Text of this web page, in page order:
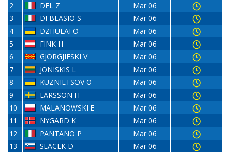
2
DEL Z
Mar 06
3
DI BLASIO S
Mar 06
4
DZHULAI O
Mar 06
5
FINK H
Mar 06
6
GJORGJIESKI V
Mar 06
7
JONISKIS L
Mar 06
8
KUZNIETSOV O
Mar 06
9
LARSSON H
Mar 06
10
MALANOWSKI E
Mar 06
11
NYGARD K
Mar 06
12
PANTANO P
Mar 06
13
SLACEK D
Mar 06